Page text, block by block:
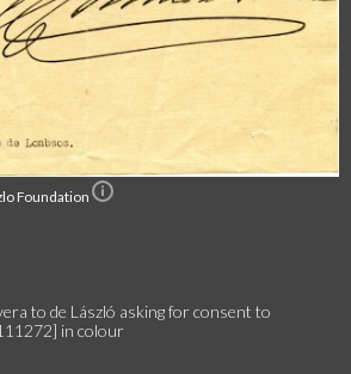
Foundation
to de László asking for consent to
in colour